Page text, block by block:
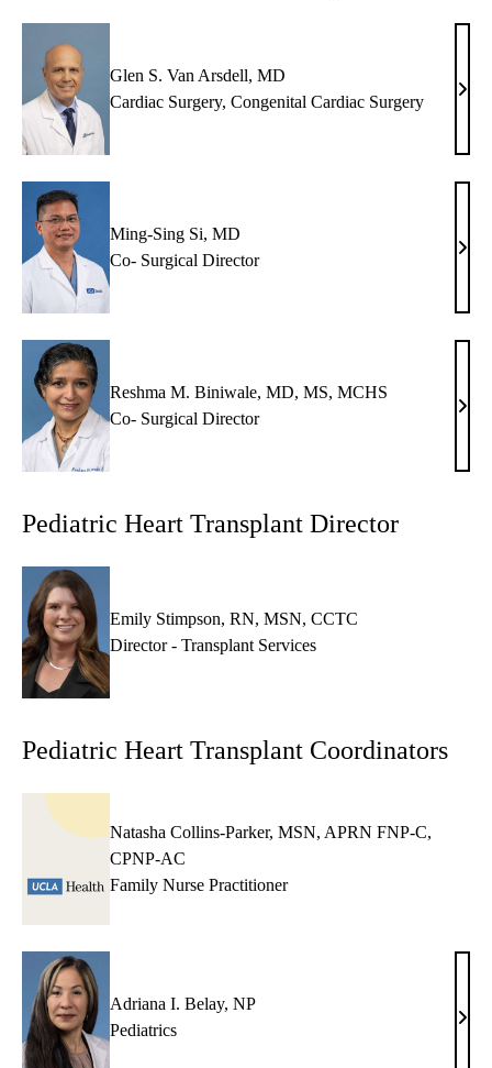
Glen S. Van Arsdell, MD
Cardiac Surgery, Congenital Cardiac Surgery
Glen
Van
Ming-Sing Si, MD
Co- Surgical Director
Si,
MD
Reshma M. Biniwale, MD, MS, MCHS
Co- Surgical Director
Pediatric Heart Transplant Director
Emily Stimpson, RN, MSN, CCTC
Director - Transplant Services
Pediatric Heart Transplant Coordinators
Natasha Collins-Parker, MSN, APRN FNP-C,
CPNP-AC
Family Nurse Practitioner
Adriana I. Belay, NP
Pediatrics